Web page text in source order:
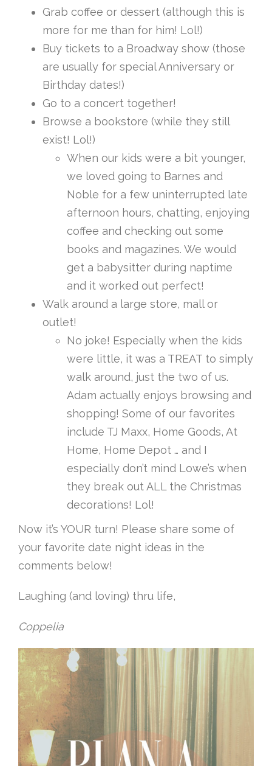
Grab coffee or dessert (although this is
more for me than for him! Lol!)
Buy tickets to a Broadway show (those
are usually for special Anniversary or
Birthday dates!)
Go to a concert together!
Browse a bookstore (while they still
exist! Lol!)
When our kids were a bit younger,
we loved going to Barnes and
Noble for a few uninterrupted late
afternoon hours, chatting, enjoying
coffee and checking out some
books and magazines. We would
get a babysitter during naptime
and it worked out perfect!
Walk around a large store, mall or
outlet!
No joke! Especially when the kids
were little, it was a TREAT to simply
walk around, just the two of us.
Adam actually enjoys browsing and
shopping! Some of our favorites
include TJ Maxx, Home Goods, At
Home, Home Depot … and I
especially don’t mind Lowe’s when
they break out ALL the Christmas
decorations! Lol!
Now it’s YOUR turn! Please share some of
your favorite date night ideas in the
comments below!
Laughing (and loving) thru life,
Coppelia